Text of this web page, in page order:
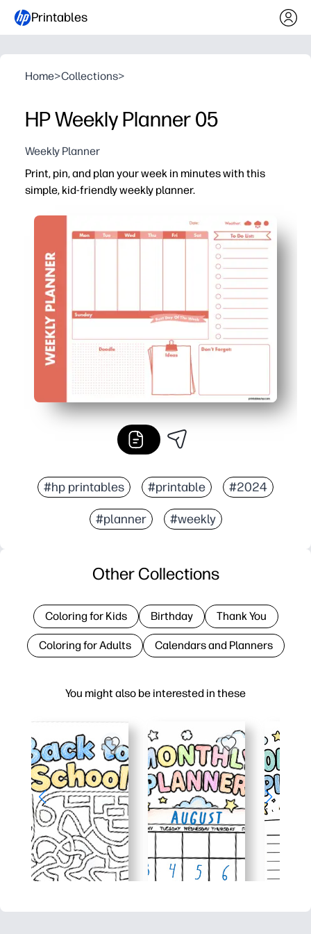
Printables
Home>Collections>
HP Weekly Planner 05
Weekly Planner
Print, pin, and plan your week in minutes with this
simple, kid-friendly weekly planner.
You get a one-page weekly snapshot that keeps
No-prep printable - you just print at home or school,
Reusable option - slip it in a sheet protector and write
Kid-friendly layout helps your child own the plan -
#hp printables #printable #2024
#planner #weekly
You might also be interested in these
Other Collections
Coloring for Kids Birthday Thank You
Coloring for Adults Calendars and Planners